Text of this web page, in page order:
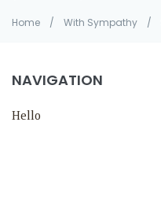
Home / With Sympathy /
NAVIGATION
Hello